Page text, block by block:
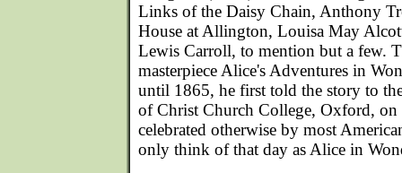
Links of the Daisy Chain, Anthony
House at Allington, Louisa May
Lewis Carroll, to mention but a few.
masterpiece Alice's Adventures in
until 1865, he first told the story to
of Christ Church College, Oxford,
celebrated otherwise by most
only think of that day as Alice in